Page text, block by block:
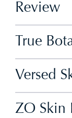
Review
True
Versed
ZO Skin